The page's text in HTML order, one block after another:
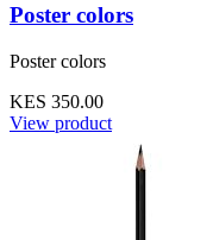
Poster colors
Poster colors
KES 350.00
View product